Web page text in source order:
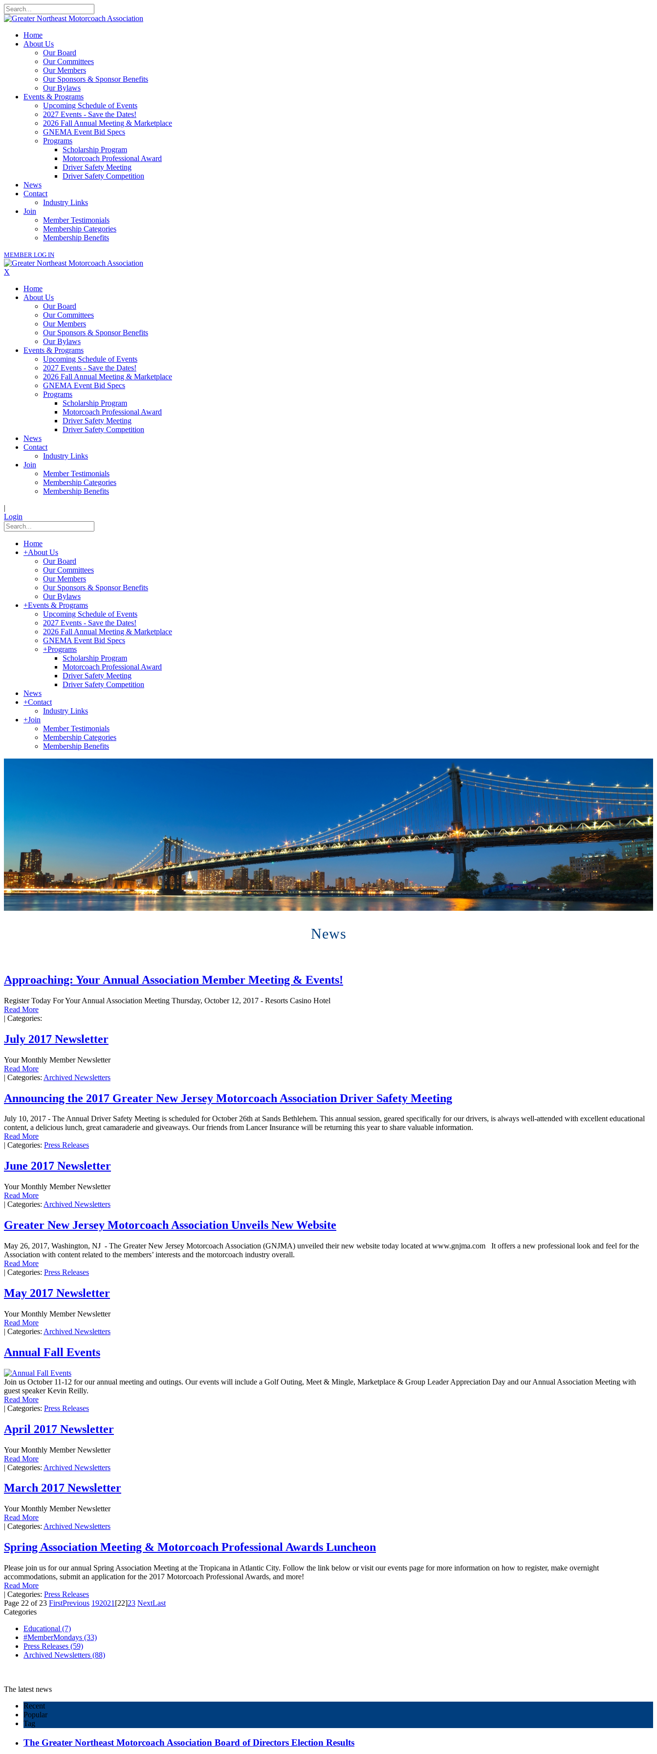
Home
About Us
Our Board
Our Committees
Our Members
Our Sponsors & Sponsor Benefits
Our Bylaws
Events & Programs
Upcoming Schedule of Events
2027 Events - Save the Dates!
2026 Fall Annual Meeting & Marketplace
GNEMA Event Bid Specs
Programs
Scholarship Program
Motorcoach Professional Award
Driver Safety Meeting
Driver Safety Competition
News
Contact
Industry Links
Join
Member Testimonials
Membership Categories
Membership Benefits
MEMBER LOG IN
X
Home
About Us
Our Board
Our Committees
Our Members
Our Sponsors & Sponsor Benefits
Our Bylaws
Events & Programs
Upcoming Schedule of Events
2027 Events - Save the Dates!
2026 Fall Annual Meeting & Marketplace
GNEMA Event Bid Specs
Programs
Scholarship Program
Motorcoach Professional Award
Driver Safety Meeting
Driver Safety Competition
News
Contact
Industry Links
Join
Member Testimonials
Membership Categories
Membership Benefits
|
Login
Home
+About Us
Our Board
Our Committees
Our Members
Our Sponsors & Sponsor Benefits
Our Bylaws
+Events & Programs
Upcoming Schedule of Events
2027 Events - Save the Dates!
2026 Fall Annual Meeting & Marketplace
GNEMA Event Bid Specs
+Programs
Scholarship Program
Motorcoach Professional Award
Driver Safety Meeting
Driver Safety Competition
News
+Contact
Industry Links
+Join
Member Testimonials
Membership Categories
Membership Benefits
News
Approaching: Your Annual Association Member Meeting & Events!
Register Today For Your Annual Association Meeting Thursday, October 12, 2017 - Resorts Casino Hotel
Read More
| Categories:
July 2017 Newsletter
Your Monthly Member Newsletter
Read More
| Categories: Archived Newsletters
Announcing the 2017 Greater New Jersey Motorcoach Association Driver Safety Meeting
July 10, 2017 - The Annual Driver Safety Meeting is scheduled for October 26th at Sands Bethlehem. This annual session, geared specifically for our drivers, is always well-attended with excellent educational
content, a delicious lunch, great camaraderie and giveaways. Our friends from Lancer Insurance will be returning this year to share valuable information.
Read More
Categories: Press Releases
June 2017 Newsletter
Your Monthly Member Newsletter
Read More
| Categories: Archived Newsletters
Greater New Jersey Motorcoach Association Unveils New Website
May 26, 2017, Washington, NJ - The Greater New Jersey Motorcoach Association (GNJMA) unveiled their new website today located at www.gnjma.com It offers a new professional look and feel for the
Association with content related to the members’ interests and the motorcoach industry overall.
Read More
| Categories: Press Releases
May 2017 Newsletter
Your Monthly Member Newsletter
Read More
| Categories: Archived Newsletters
Annual Fall Events
Join us October 11-12 for our annual meeting and outings. Our events will include a Golf Outing, Meet & Mingle, Marketplace & Group Leader Appreciation Day and our Annual Association Meeting with
guest speaker Kevin Reilly.
Read More
| Categories: Press Releases
April 2017 Newsletter
Your Monthly Member Newsletter
Read More
| Categories: Archived Newsletters
March 2017 Newsletter
Your Monthly Member Newsletter
Read More
| Categories: Archived Newsletters
Spring Association Meeting & Motorcoach Professional Awards Luncheon
Please join us for our annual Spring Association Meeting at the Tropicana in Atlantic City. Follow the link below or visit our events page for more information on how to register, make overnight
accommodations, submit an application for the 2017 Motorcoach Professional Awards, and more!
Read More
| Categories: Press Releases
Page 22 of 23 FirstPrevious 192021 [22]23 NextLast
Categories
Educational (7)
#MemberMondays (33)
Press Releases (59)
Archived Newsletters (88)
The latest news
Recent
Popular
Tag
The Greater Northeast Motorcoach Association Board of Directors Election Results